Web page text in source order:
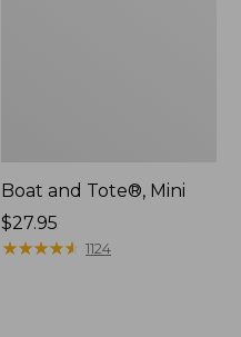
Boat and Tote®, Mini
Price:
$27.95
$27.95
★★★★★
★★★★★ 1124